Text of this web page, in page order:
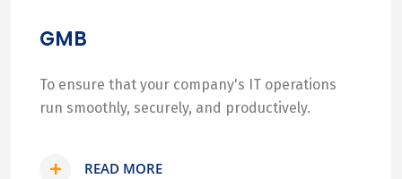
GMB
To ensure that your company's IT operations
run smoothly, securely, and productively.
READ MORE